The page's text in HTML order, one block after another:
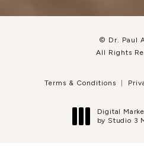
© Dr. Paul
All Rights
Terms & Conditions
Digital
by Studio 3